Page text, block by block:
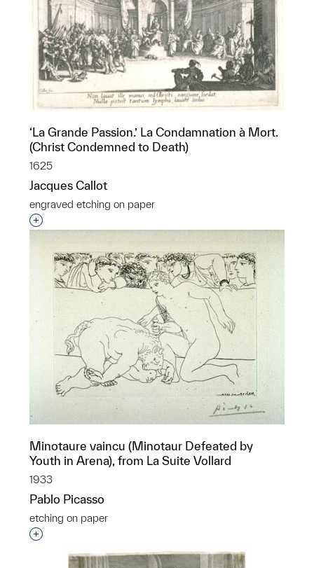
‘La Grande Passion.’ La Condamnation à Mort.
(Christ Condemned to Death)
1625
Jacques Callot
engraved etching on paper
Interested in adding this object to a group?
Minotaure vaincu (Minotaur Defeated by
Youth in Arena), from La Suite Vollard
1933
Pablo Picasso
etching on paper
Interested in adding this object to a group?